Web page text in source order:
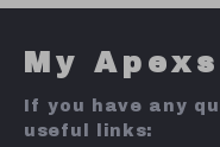
My Apexs
If you have any
useful links: